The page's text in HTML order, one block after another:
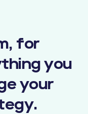
for
you
your